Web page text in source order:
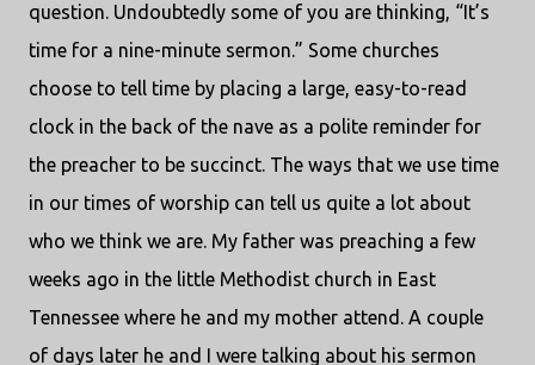
question. Undoubtedly some of you are thinking, “It’s
time for a nine-minute sermon.” Some churches
choose to tell time by placing a large, easy-to-read
clock in the back of the nave as a polite reminder for
the preacher to be succinct. The ways that we use time
in our times of worship can tell us quite a lot about
who we think we are. My father was preaching a few
weeks ago in the little Methodist church in East
Tennessee where he and my mother attend. A couple
of days later he and I were talking about his sermon